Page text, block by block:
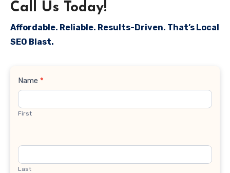
Call Us Today!
Affordable. Reliable. Results-Driven. That’s Local
SEO Blast.
Contact
Name *
First
Last